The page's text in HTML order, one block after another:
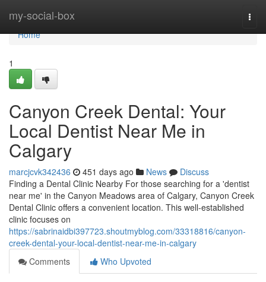
my-social-box
Home
Home
1
Canyon Creek Dental: Your
Local Dentist Near Me in
Calgary
marcjcvk342436 451 days ago News
Discuss
Finding a Dental Clinic Nearby For those searching for a 'dentist
near me' in the Canyon Meadows area of Calgary, Canyon Creek
Dental Clinic offers a convenient location. This well-established
clinic focuses on
https://sabrinaidbi397723.shoutmyblog.com/33318816/canyon-
creek-dental-your-local-dentist-near-me-in-calgary
Comments
Who Upvoted